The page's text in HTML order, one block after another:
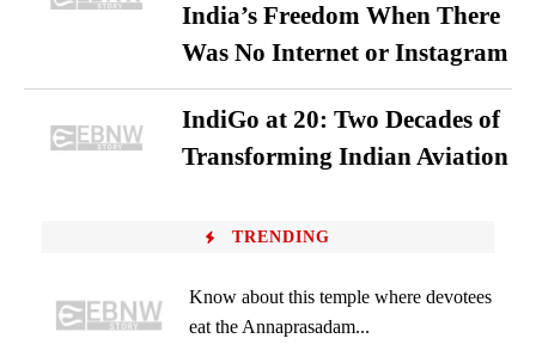
India’s Freedom When There
Was No Internet or Instagram
IndiGo at 20: Two Decades of
Transforming Indian Aviation
TRENDING
Know about this temple where devotees
eat the Annaprasadam...